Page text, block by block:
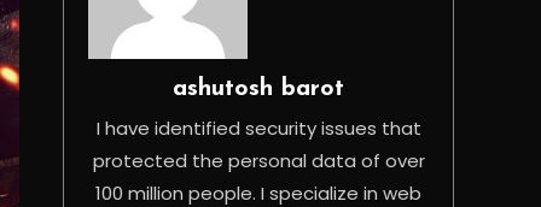
ashutosh barot
I have identified security issues that
protected the personal data of over
100 million people. I specialize in web